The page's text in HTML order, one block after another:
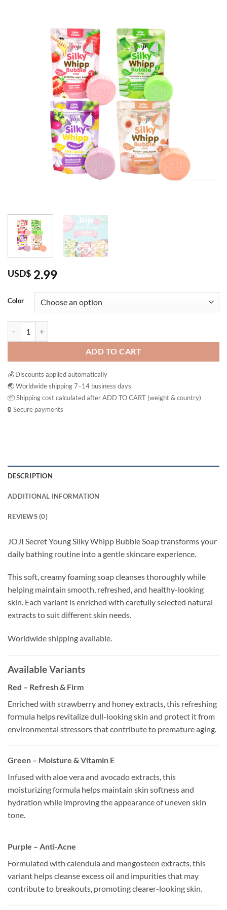
USD$ 2.99
Color
ADD TO CART
💰 Discounts applied automatically
🌏 Worldwide shipping 7–14 business days
📦 Shipping cost calculated after ADD TO CART (weight & country)
🔒 Secure payments
DESCRIPTION
ADDITIONAL INFORMATION
REVIEWS (0)
JOJI Secret Young Silky Whipp Bubble Soap transforms your
daily bathing routine into a gentle skincare experience.
This soft, creamy foaming soap cleanses thoroughly while
helping maintain smooth, refreshed, and healthy-looking
skin. Each variant is enriched with carefully selected natural
extracts to suit different skin needs.
Worldwide shipping available.
Available Variants
Red – Refresh & Firm
Enriched with strawberry and honey extracts, this refreshing
formula helps revitalize dull-looking skin and protect it from
environmental stressors that contribute to premature aging.
Green – Moisture & Vitamin E
Infused with aloe vera and avocado extracts, this
moisturizing formula helps maintain skin softness and
hydration while improving the appearance of uneven skin
tone.
Purple – Anti-Acne
Formulated with calendula and mangosteen extracts, this
variant helps cleanse excess oil and impurities that may
contribute to breakouts, promoting clearer-looking skin.